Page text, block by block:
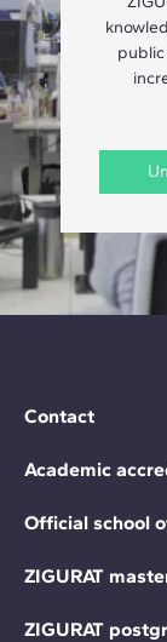
Contact
Academic
Official school
ZIGURAT
ZIGURAT